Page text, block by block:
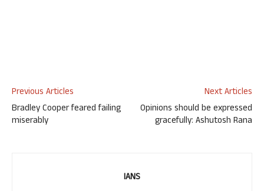
Previous Articles
Bradley Cooper feared failing
miserably
Next Articles
Opinions should be expressed
gracefully: Ashutosh Rana
IANS